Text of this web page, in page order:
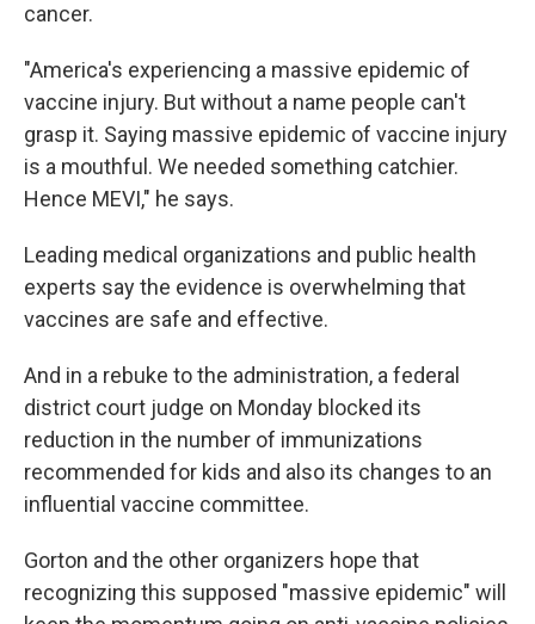
cancer.
"America's experiencing a massive epidemic of
vaccine injury. But without a name people can't
grasp it. Saying massive epidemic of vaccine injury
is a mouthful. We needed something catchier.
Hence MEVI," he says.
Leading medical organizations and public health
experts say the evidence is overwhelming that
vaccines are safe and effective.
And in a rebuke to the administration, a federal
district court judge on Monday blocked its
reduction in the number of immunizations
recommended for kids and also its changes to an
influential vaccine committee.
Gorton and the other organizers hope that
recognizing this supposed "massive epidemic" will